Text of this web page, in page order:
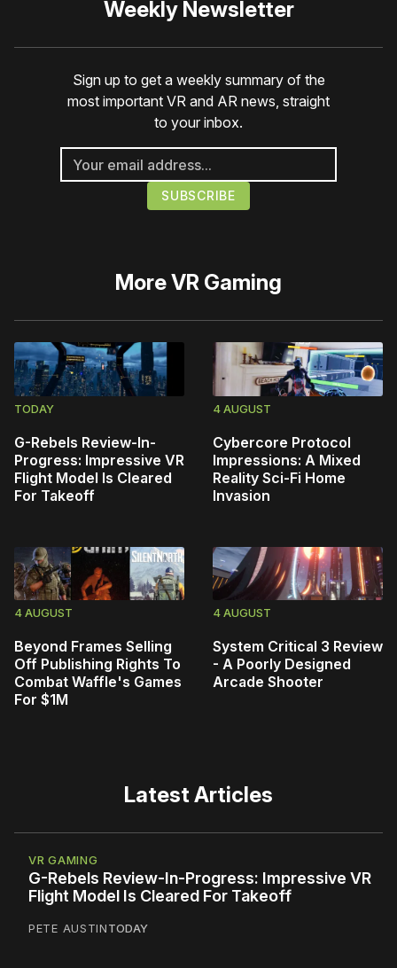
Weekly Newsletter
Sign up to get a weekly summary of the
most important VR and AR news, straight
to your inbox.
MoreVR Gaming
TODAY
G-Rebels Review-In-
Progress: Impressive VR
Flight Model Is Cleared
For Takeoff
4 AUGUST
Cybercore Protocol
Impressions: A Mixed
Reality Sci-Fi Home
Invasion
4 AUGUST
Beyond Frames Selling
Off Publishing Rights To
Combat Waffle's Games
For $1M
4 AUGUST
System Critical 3 Review
- A Poorly Designed
Arcade Shooter
Latest Articles
VR GAMING
G-Rebels Review-In-Progress: Impressive VR
Flight Model Is Cleared For Takeoff
PETE AUSTINTODAY